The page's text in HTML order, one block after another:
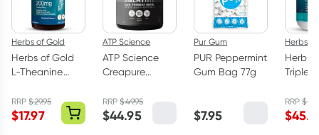
Herbs of Gold
Herbs of Gold
L-Theanine
Capsules
RRP$29.95
$17.97
ATP Science
ATP Science
Creapure
Monohydrate
Powder 250g
RRP$49.95
$44.95
Pur Gum
PUR Peppermint
Gum Bag 77g
$7.95
Herbs
Herbs
Triple
RRP$
$